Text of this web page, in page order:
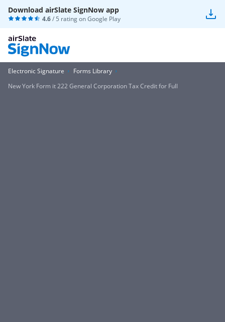
Download airSlate SignNow app
4.6/ 5 rating onGoogle Play
Electronic Signature
Forms Library
New York Form it 222 General Corporation Tax Credit for Full